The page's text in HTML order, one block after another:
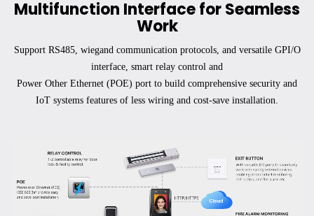
Multifunction Interface for Seamless
Work
Support RS485, wiegand communication protocols, and versatile GPI/O
interface, smart relay control and
Power Other Ethernet (POE) port to build comprehensive security and
IoT systems features of less wiring and cost-save installation.